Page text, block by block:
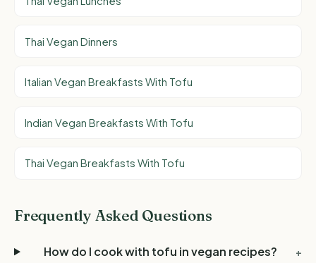
Thai Vegan Dinners
Italian Vegan Breakfasts With Tofu
Indian Vegan Breakfasts With Tofu
Thai Vegan Breakfasts With Tofu
Frequently Asked Questions
How do I cook with tofu in vegan recipes? +